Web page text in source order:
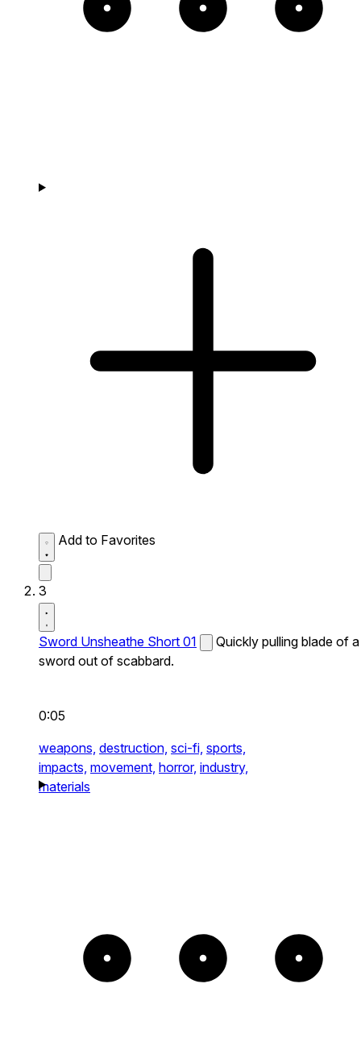
Add to Favorites
3
Sword Unsheathe Short 01
Quickly pulling blade of a
sword out of scabbard.
0:05
weapons, destruction, sci-fi, sports,
impacts, movement, horror, industry,
materials